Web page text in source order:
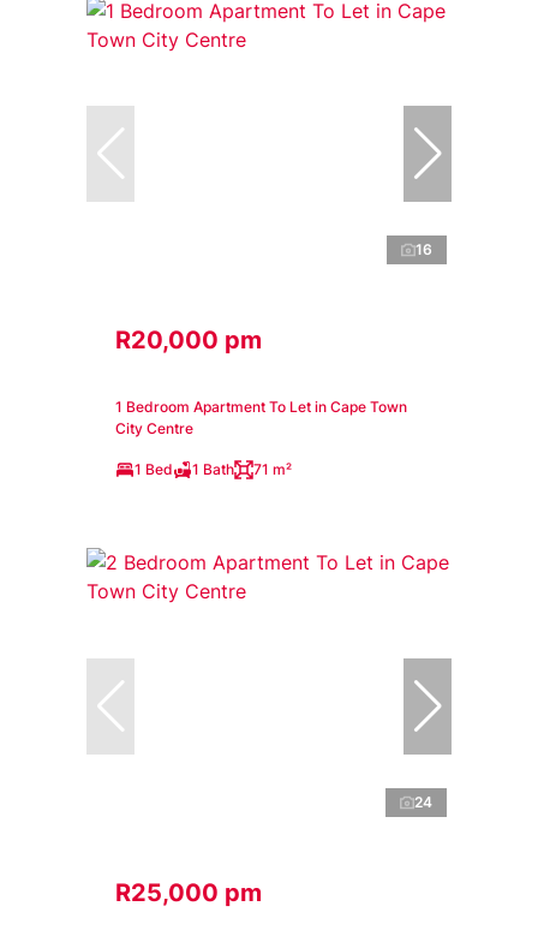
16
R20,000 pm
1 Bedroom Apartment To Let in Cape Town
City Centre
1 Bed 1 Bath 71 m²
24
R25,000 pm